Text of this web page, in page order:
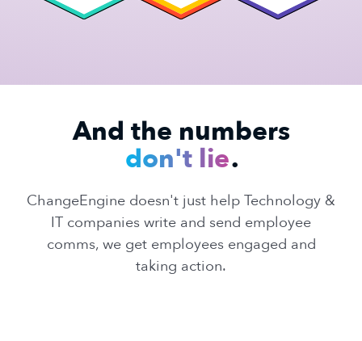
And the numbers
don't lie.
ChangeEngine doesn't just help Technology &
IT companies write and send employee
comms, we get employees engaged and
taking action.